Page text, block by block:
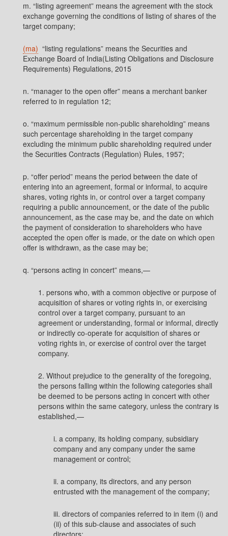
m. “listing agreement” means the agreement with the stock
exchange governing the conditions of listing of shares of the
target company;
(ma) “listing regulations” means the Securities and
Exchange Board of India(Listing Obligations and Disclosure
Requirements) Regulations, 2015
n. “manager to the open offer” means a merchant banker
referred to in regulation 12;
o. “maximum permissible non-public shareholding” means
such percentage shareholding in the target company
excluding the minimum public shareholding required under
the Securities Contracts (Regulation) Rules, 1957;
p. “offer period” means the period between the date of
entering into an agreement, formal or informal, to acquire
shares, voting rights in, or control over a target company
requiring a public announcement, or the date of the public
announcement, as the case may be, and the date on which
the payment of consideration to shareholders who have
accepted the open offer is made, or the date on which open
offer is withdrawn, as the case may be;
q. “persons acting in concert” means,—
1. persons who, with a common objective or purpose of
acquisition of shares or voting rights in, or exercising
control over a target company, pursuant to an
agreement or understanding, formal or informal, directly
or indirectly co-operate for acquisition of shares or
voting rights in, or exercise of control over the target
company.
2. Without prejudice to the generality of the foregoing,
the persons falling within the following categories shall
be deemed to be persons acting in concert with other
persons within the same category, unless the contrary is
established,—
i. a company, its holding company, subsidiary
company and any company under the same
management or control;
ii. a company, its directors, and any person
entrusted with the management of the company;
iii. directors of companies referred to in item (i) and
(ii) of this sub-clause and associates of such
directors;